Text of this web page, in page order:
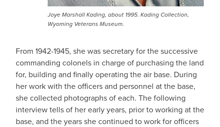
Joye Marshall Kading, about 1995. Kading Collection,
Wyoming Veterans Museum.
From 1942-1945, she was secretary for the successive
commanding colonels in charge of purchasing the land
for, building and finally operating the air base. During
her work with the officers and personnel at the base,
she collected photographs of each. The following
interview tells of her early years, prior to working at the
base, and the years she continued to work for officers